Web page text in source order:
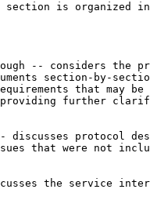
is organized
-- considers the
section-by-
that may be
further
discusses protocol
that were not
the service